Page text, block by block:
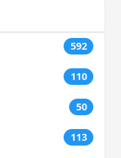
592
110
50
113